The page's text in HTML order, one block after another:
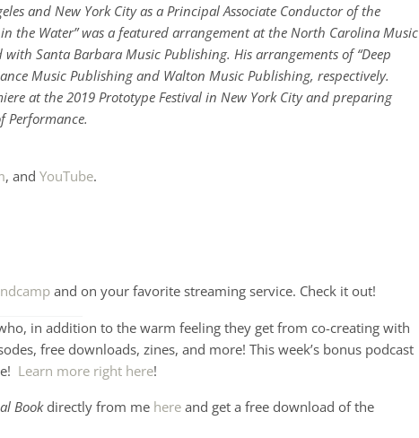
and New York City as a Principal Associate Conductor of the
in the Water” was a featured arrangement at the North Carolina Music
Santa Barbara Music Publishing. His arrangements of “Deep
Music Publishing and Walton Music Publishing, respectively.
at the 2019 Prototype Festival in New York City and preparing
Performance.
, and YouTube.
and on your favorite streaming service. Check it out!
in addition to the warm feeling they get from co-creating with
free downloads, zines, and more! This week’s bonus podcast
Learn more right here!
Book directly from me here and get a free download of the